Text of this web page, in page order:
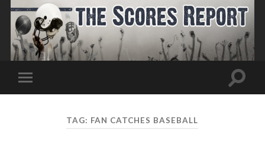
Toggle
mobile
Toggle
TAG: FAN CATCHES BASEBALL